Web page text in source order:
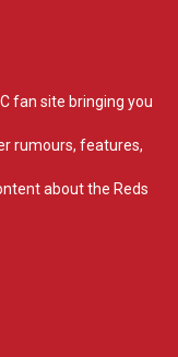
fan site bringing you
rumours, features,
about the Reds